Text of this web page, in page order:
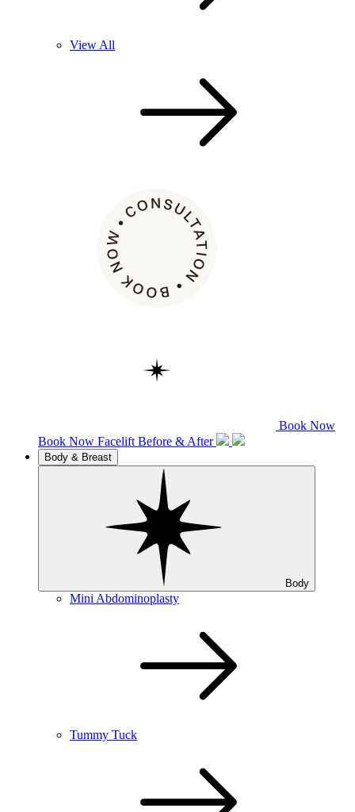
View All
Book Now
Book Now Facelift Before & After
Body & Breast
Body
Mini Abdominoplasty
Tummy Tuck